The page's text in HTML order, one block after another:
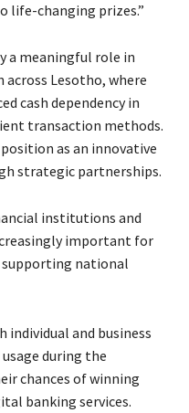
life-changing prizes.”
a meaningful role in
Lesotho, where
cash dependency in
transaction methods.
as an innovative
strategic partnerships.
institutions and
important for
national
individual and business
during the
chances of winning
banking services.